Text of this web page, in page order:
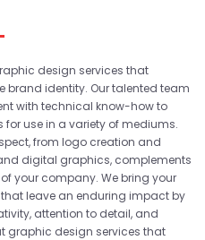
design services that
identity. Our talented team
with technical know-how to
use in a variety of mediums.
from logo creation and
digital graphics, complements
your company. We bring your
leave an enduring impact by
attention to detail, and
graphic design services that